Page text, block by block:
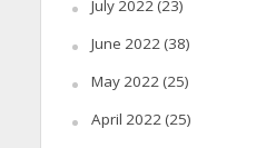
July 2022(23)
June 2022(38)
May 2022(25)
April 2022(25)